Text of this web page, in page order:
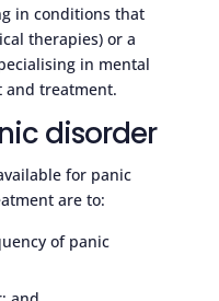
in conditions that
therapies) or a
in mental
and treatment.
disorder
for panic
are to:
of panic